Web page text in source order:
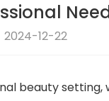
2024-12-22
beauty